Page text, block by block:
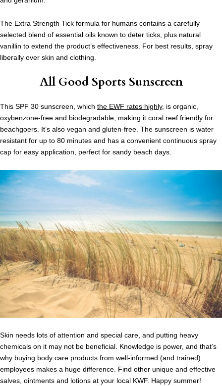
The Extra Strength Tick formula for humans contains a carefully
selected blend of essential oils known to deter ticks, plus natural
vanillin to extend the product’s effectiveness. For best results, spray
liberally over skin and clothing.
All Good Sports Sunscreen
This SPF 30 sunscreen, which the EWF rates highly, is organic,
oxybenzone-free and biodegradable, making it coral reef friendly for
beachgoers. It’s also vegan and gluten-free. The sunscreen is water
resistant for up to 80 minutes and has a convenient continuous spray
cap for easy application, perfect for sandy beach days.
Skin needs lots of attention and special care, and putting heavy
chemicals on it may not be beneficial. Knowledge is power, and that’s
why buying body care products from well-informed (and trained)
employees makes a huge difference. Find other unique and effective
salves, ointments and lotions at your local KWF. Happy summer!